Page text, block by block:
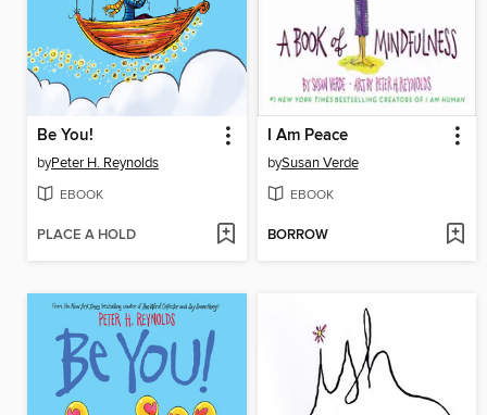
Be You!
byPeter H. Reynolds
EBOOK
PLACE A HOLD
I Am Peace
bySusan Verde
EBOOK
BORROW